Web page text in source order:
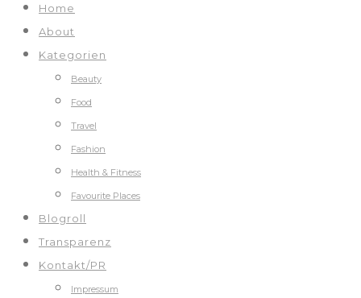
Home
About
Kategorien
Beauty
Food
Travel
Fashion
Health & Fitness
Favourite Places
Blogroll
Transparenz
Kontakt/PR
Impressum